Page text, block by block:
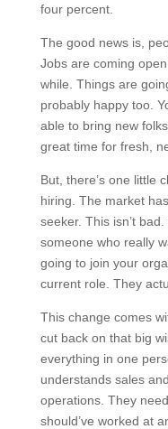
four percent.
The good news is,
Jobs are coming
while. Things are
probably happy too.
able to bring new
great time for fresh,
But, there’s one little
hiring. The market
seeker. This isn’t
someone who really
going to join your
current role. They
This change comes
cut back on that big
everything in one
understands sales
operations. They
should’ve worked at